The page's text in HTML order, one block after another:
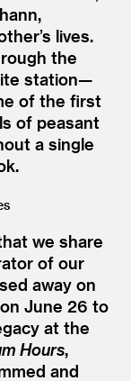
lives.
the
station—
of the first
of peasant
a single
we share
of our
away on
June 26 to
at the
Hours,
and